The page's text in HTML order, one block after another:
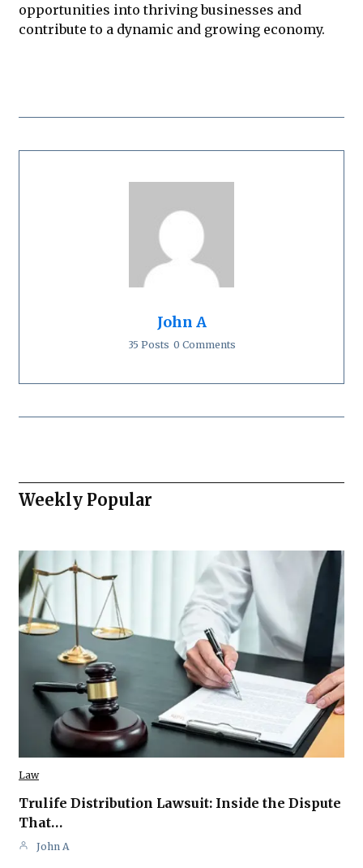
opportunities into thriving businesses and
contribute to a dynamic and growing economy.
John A
35 Posts 0 Comments
Weekly Popular
Law
Trulife Distribution Lawsuit: Inside the Dispute
That…
John A